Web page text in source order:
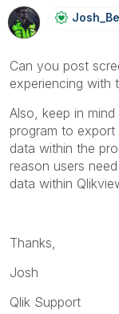
Can you post
experiencing with
Also, keep in
program to
data within the
reason users
data within
Thanks,
Josh
Qlik Support